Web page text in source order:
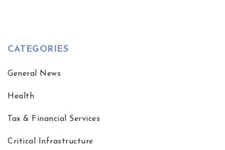
CATEGORIES
General News
Health
Tax & Financial Services
Critical Infrastructure